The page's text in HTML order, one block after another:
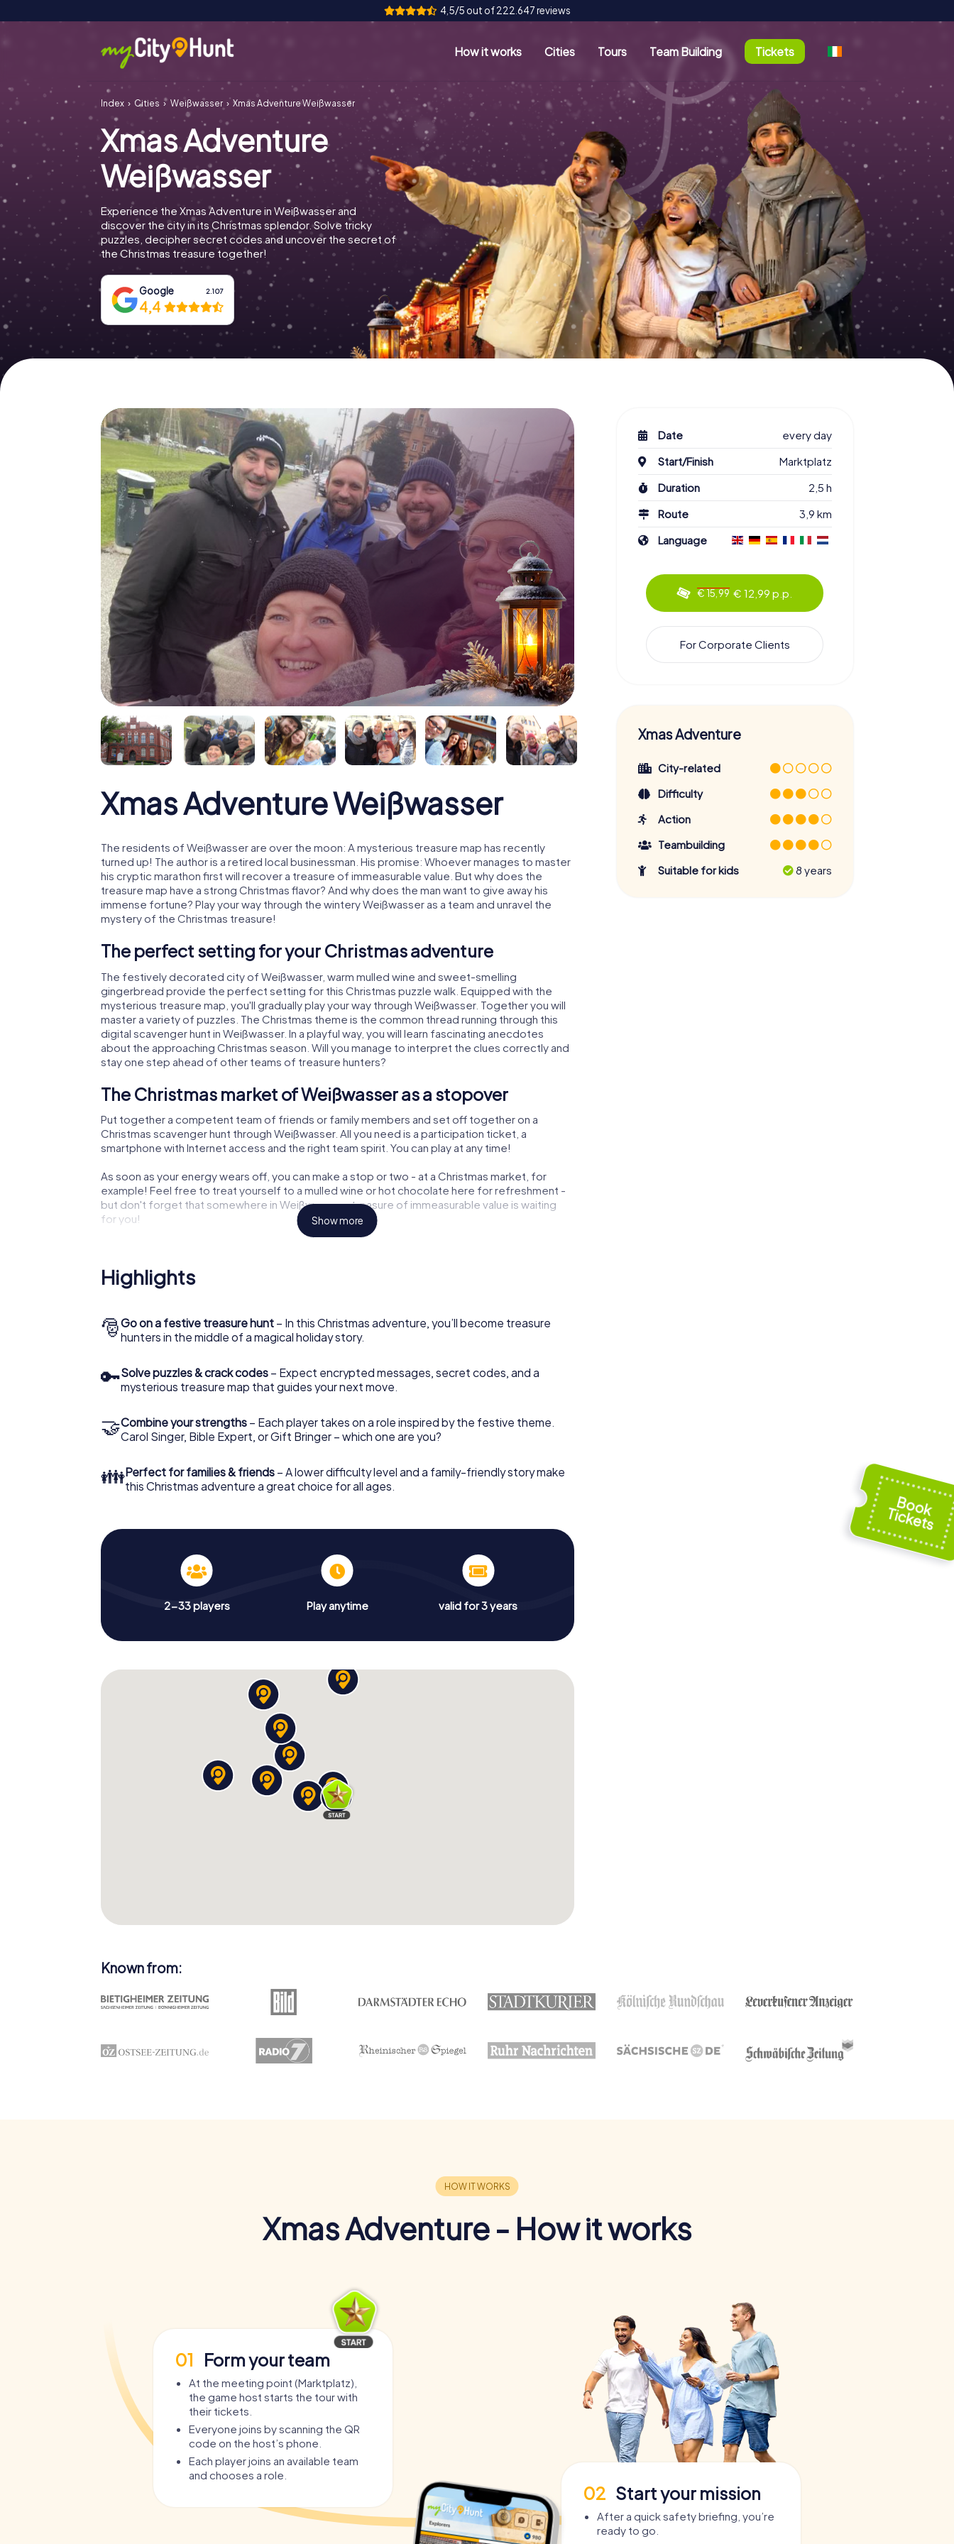
4,5/5 out of 222.647 reviews
How it works Cities Tours Team Building Tickets
Index Cities Weißwasser Xmas Adventure Weißwasser
Xmas Adventure
Weißwasser
Experience the Xmas Adventure in Weißwasser and
discover the city in its Christmas splendor. Solve tricky
puzzles, decipher secret codes and uncover the secret of
the Christmas treasure together!
Google 2.107
4,4
Xmas Adventure Weißwasser
The residents of Weißwasser are over the moon: A mysterious treasure map has recently
turned up! The author is a retired local businessman. His promise: Whoever manages to master
his cryptic marathon first will recover a treasure of immeasurable value. But why does the
treasure map have a strong Christmas flavor? And why does the man want to give away his
immense fortune? Play your way through the wintery Weißwasser as a team and unravel the
mystery of the Christmas treasure!
The perfect setting for your Christmas adventure
The festively decorated city of Weißwasser, warm mulled wine and sweet-smelling
gingerbread provide the perfect setting for this Christmas puzzle walk. Equipped with the
mysterious treasure map, you'll gradually play your way through Weißwasser. Together you will
master a variety of puzzles. The Christmas theme is the common thread running through this
digital scavenger hunt in Weißwasser. In a playful way, you will learn fascinating anecdotes
about the approaching Christmas season. Will you manage to interpret the clues correctly and
stay one step ahead of other teams of treasure hunters?
The Christmas market of Weißwasser as a stopover
Put together a competent team of friends or family members and set off together on a
Christmas scavenger hunt through Weißwasser. All you need is a participation ticket, a
smartphone with Internet access and the right team spirit. You can play at any time!
As soon as your energy wears off, you can make a stop or two - at a Christmas market, for
example! Feel free to treat yourself to a mulled wine or hot chocolate here for refreshment -
but don't forget that somewhere in Weißwasser a treasure of immeasurable value is waiting
for you!
The X-Mas Adventure is also an excellent program item for your corporate Christmas party in
Weißwasser: An interactive scavenger hunt can complement the gastronomic program of your
highlight with the X-Mas Adventure. After all, the smartphone scavenger hunt offers everything
you would expect from a perfect Christmas party in Weißwasser: fun, team building and an
atmospheric Christmas theme. So grant your colleagues an unforgettable end of the year and
Show more
Highlights
🎅Go on a festive treasure hunt – In this Christmas adventure, you’ll become treasure
hunters in the middle of a magical holiday story.
🔑Solve puzzles & crack codes – Expect encrypted messages, secret codes, and a
mysterious treasure map that guides your next move.
🤝Combine your strengths – Each player takes on a role inspired by the festive theme.
Carol Singer, Bible Expert, or Gift Bringer – which one are you?
👪Perfect for families & friends – A lower difficulty level and a family-friendly story make
this Christmas adventure a great choice for all ages.
2-33 players Play anytime valid for 3 years
Date
every day
Start/Finish
Marktplatz
Duration
2,5 h
Route
3,9 km
Language
€ 15,99 € 12,99 p.p.
For Corporate Clients
Xmas Adventure
City-related
Difficulty
Action
Teambuilding
Suitable for kids
8 years
Known from:
Xmas Adventure - How it works
01 Form your team
At the meeting point (Marktplatz),
the game host starts the tour with
their tickets.
Everyone joins by scanning the QR
code on the host’s phone.
Each player joins an available team
and chooses a role.
02 Start your mission
After a quick safety briefing, you’re
ready to go.